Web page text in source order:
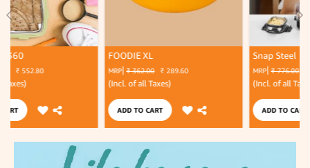
MRP ₹ 362.00
(Incl. of all Taxes)
ADD TO CART
MRP ₹ 776.00
(Incl. of all Taxes)
ADD TO CART